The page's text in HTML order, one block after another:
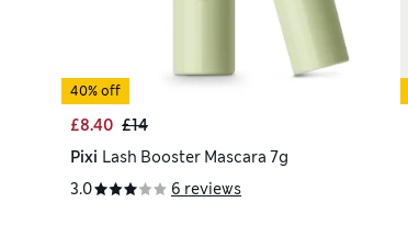
40% off
£8.40 £14
Pixi Lash Booster Mascara 7g
3.0
6 reviews